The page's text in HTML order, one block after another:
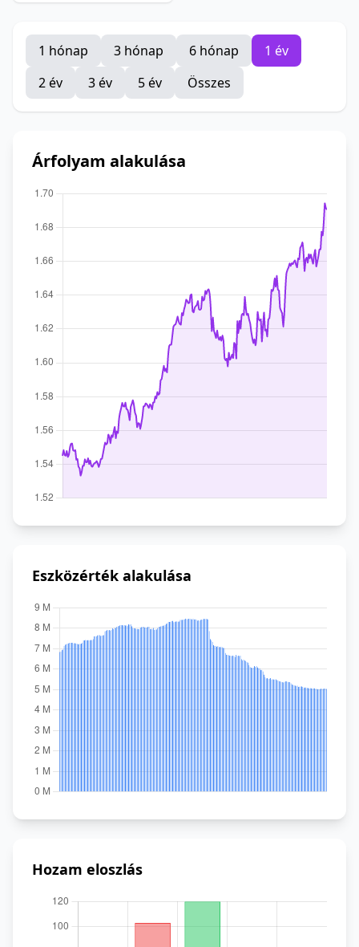
1 hónap 3 hónap 6 hónap
1 év
2 év
3 év 5 év Összes
Árfolyam alakulása
Eszközérték alakulása
Hozam eloszlás